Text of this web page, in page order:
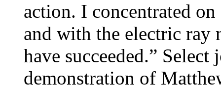
action. I concentrated
and with the electric
have succeeded.”
demonstration of